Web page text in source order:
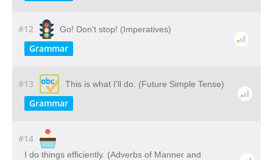
#12 Go! Don't stop! (Imperatives)
Grammar
#13 This is what I'll do. (Future Simple Tense)
Grammar
#14
I do things efficiently. (Adverbs of Manner and